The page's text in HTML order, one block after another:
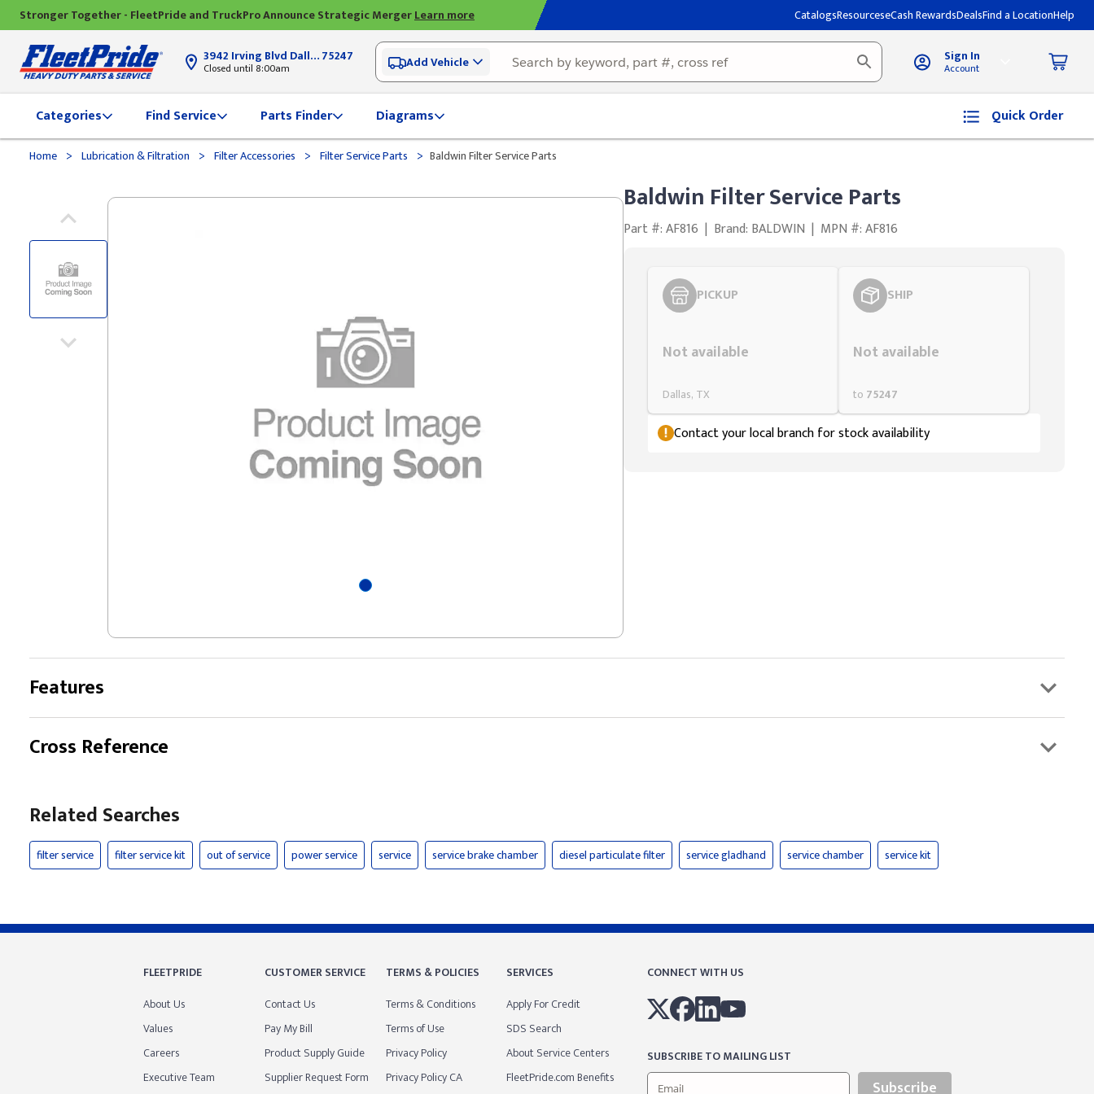
Stronger Together - FleetPride and TruckPro Announce Strategic MergerLearn more CatalogsResourceseCash RewardsDealsFind a LocationHelp
3942 Irving Blvd Dallas, TX75247
Closed until 8:00am Add Vehicle Sign In
Account
Categories Find Service Parts Finder Diagrams Quick Order
Home > Lubrication & Filtration > Filter Accessories > Filter Service Parts > Baldwin Filter Service Parts
Baldwin Filter Service Parts
Part #: AF816 | Brand: BALDWIN | MPN #: AF816
PICKUP
Not available
Dallas, TX
SHIP
Not available
to 75247
Contact your local branch for stock availability
Features
Cross Reference
Related Searches
filter service filter service kit out of service power service service service brake chamber diesel particulate filter service gladhand service chamber service kit
FLEETPRIDE
About Us
Values
Careers
Executive Team
CUSTOMER SERVICE
Contact Us
Pay My Bill
Product Supply Guide
Supplier Request Form
TERMS & POLICIES
Terms & Conditions
Terms of Use
Privacy Policy
Privacy Policy CA
SERVICES
Apply For Credit
SDS Search
About Service Centers
FleetPride.com Benefits
CONNECT WITH US
SUBSCRIBE TO MAILING LIST
Subscribe